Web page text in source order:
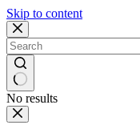
Skip to content
No results